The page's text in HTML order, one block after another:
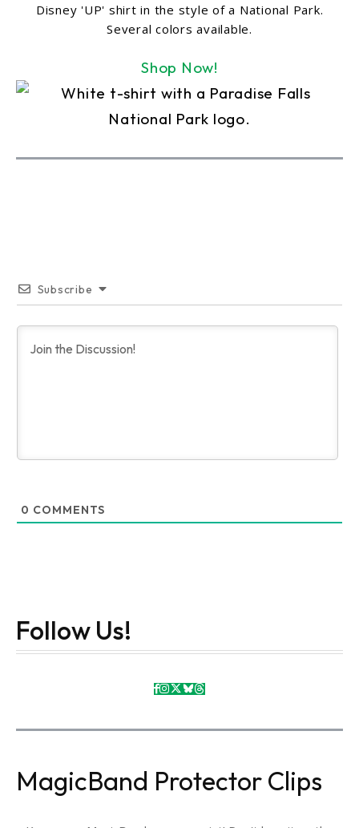
Disney 'UP' shirt in the style of a National Park.
Several colors available.
Shop Now!
Subscribe
0 COMMENTS
Follow Us!
MagicBand Protector Clips